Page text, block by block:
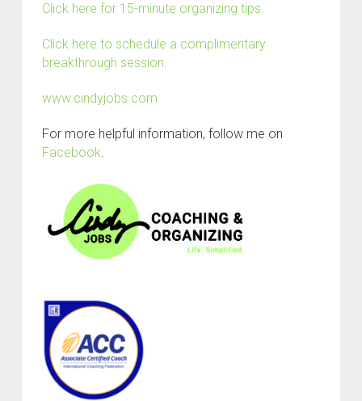
Click here for 15-minute organizing tips.
Click here to schedule a complimentary
breakthrough session.
www.cindyjobs.com
For more helpful information, follow me on
Facebook.